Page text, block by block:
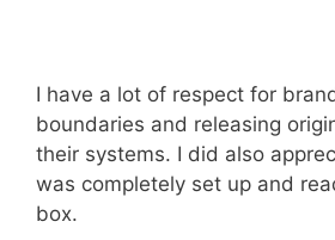
I have a lot of respect for
boundaries and releasing
their systems. I did also
was completely set up and
box.